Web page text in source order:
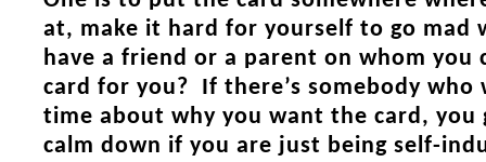
at, make it hard for yourself to go mad
have a friend or a parent on whom you
card for you? If there’s somebody who
time about why you want the card, you
calm down if you are just being self-